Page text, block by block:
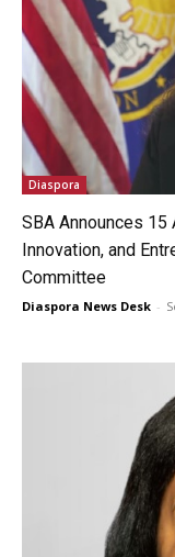
Diaspora
SBA Announces
Innovation, and
Committee
Diaspora News Desk -